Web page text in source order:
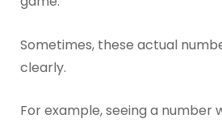
Sometimes, these actual
clearly.
For example, seeing a number